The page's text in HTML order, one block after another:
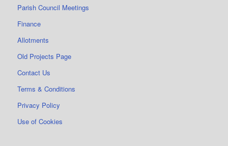
Parish Council Meetings
Finance
Allotments
Old Projects Page
Contact Us
Terms & Conditions
Privacy Policy
Use of Cookies